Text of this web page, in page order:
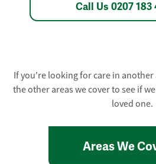
Call Us 0207 183
If you're looking for care in another
the other areas we cover to see if
loved one.
Areas We